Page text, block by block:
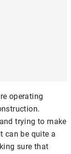
operating
trying to make
can be quite a
sure that